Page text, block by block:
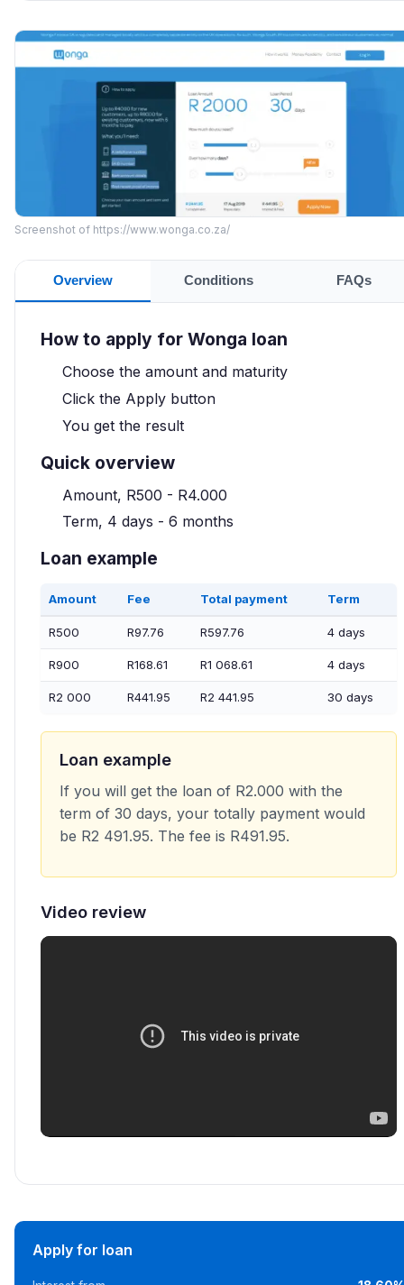
Screenshot of https://www.wonga.co.za/
Overview Conditions FAQs
How to apply for Wonga loan
Choose the amount and maturity
Click the Apply button
You get the result
Quick overview
Amount, R500 - R4.000
Term, 4 days - 6 months
Loan example
Amount Fee Total payment Term
R500 R97.76 R597.76 4 days
R900 R168.61 R1 068.61 4 days
R2 000 R441.95 R2 441.95 30 days
Loan example
If you will get the loan of R2.000 with the
term of 30 days, your totally payment would
be R2 491.95. The fee is R491.95.
Video review
Apply for loan